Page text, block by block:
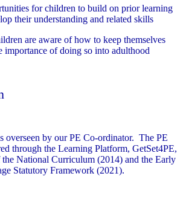
for children to build on prior learning
their understanding and related skills
are aware of how to keep themselves
importance of doing so into adulthood
overseen by our PE Co-ordinator. The PE
through the Learning Platform, GetSet4PE,
the National Curriculum (2014) and the Early
Statutory Framework (2021).